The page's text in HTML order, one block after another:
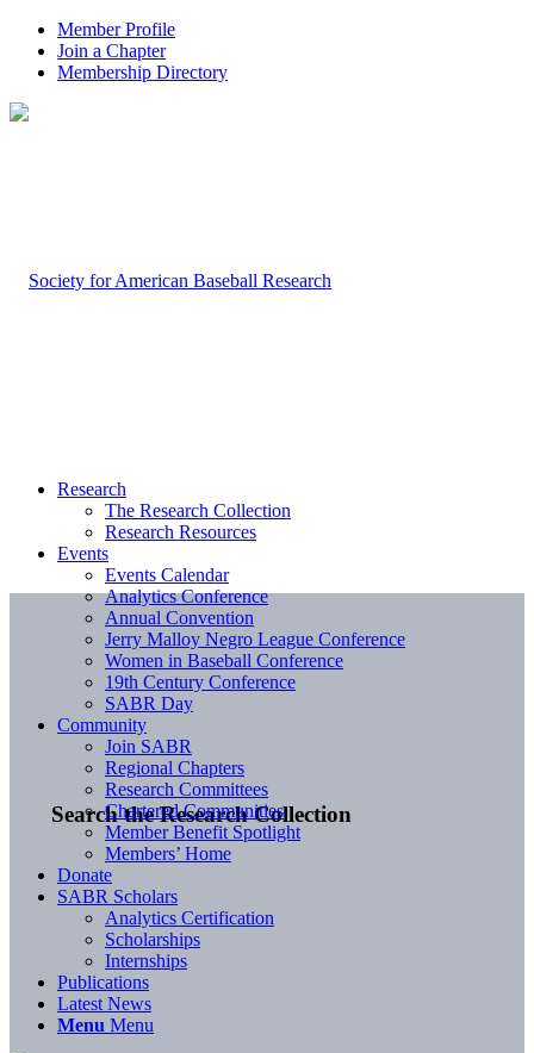
Member Profile
Join a Chapter
Membership Directory
Search the Research Collection
Research
The Research Collection
Research Resources
Events
Events Calendar
Analytics Conference
Annual Convention
Jerry Malloy Negro League Conference
Women in Baseball Conference
19th Century Conference
SABR Day
Community
Join SABR
Regional Chapters
Research Committees
Chartered Communities
Member Benefit Spotlight
Members’ Home
Donate
SABR Scholars
Analytics Certification
Scholarships
Internships
Publications
Latest News
Menu Menu